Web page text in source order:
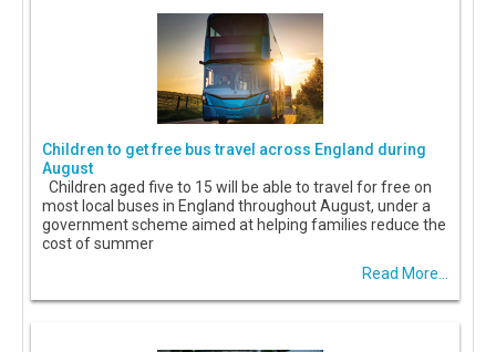
Children to get free bus travel across England during
August
Children aged five to 15 will be able to travel for free on
most local buses in England throughout August, under a
government scheme aimed at helping families reduce the
cost of summer
Read More...